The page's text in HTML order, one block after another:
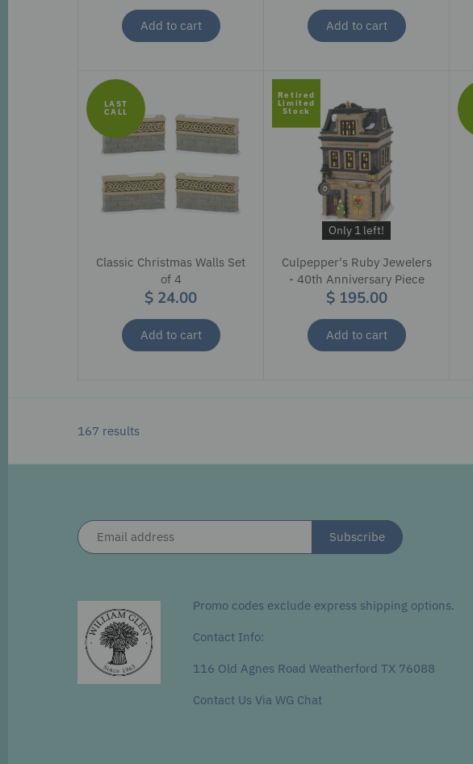
Add to cart Add to cart
Classic Christmas Walls Set
of 4
$ 24.00
Add to cart
LAST
CALL
Only 1 left!
Culpepper's Ruby Jewelers
- 40th Anniversary Piece
$ 195.00
Add to cart
Retired
Limited
Stock
167 results
Promo codes exclude express shipping options.
Contact Info:
116 Old Agnes Road Weatherford TX 76088
Contact Us Via WG Chat